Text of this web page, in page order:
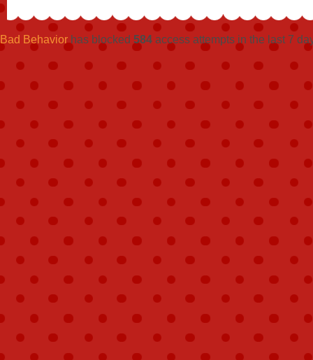
Bad Behavior has blocked 584 access attempts in the last 7